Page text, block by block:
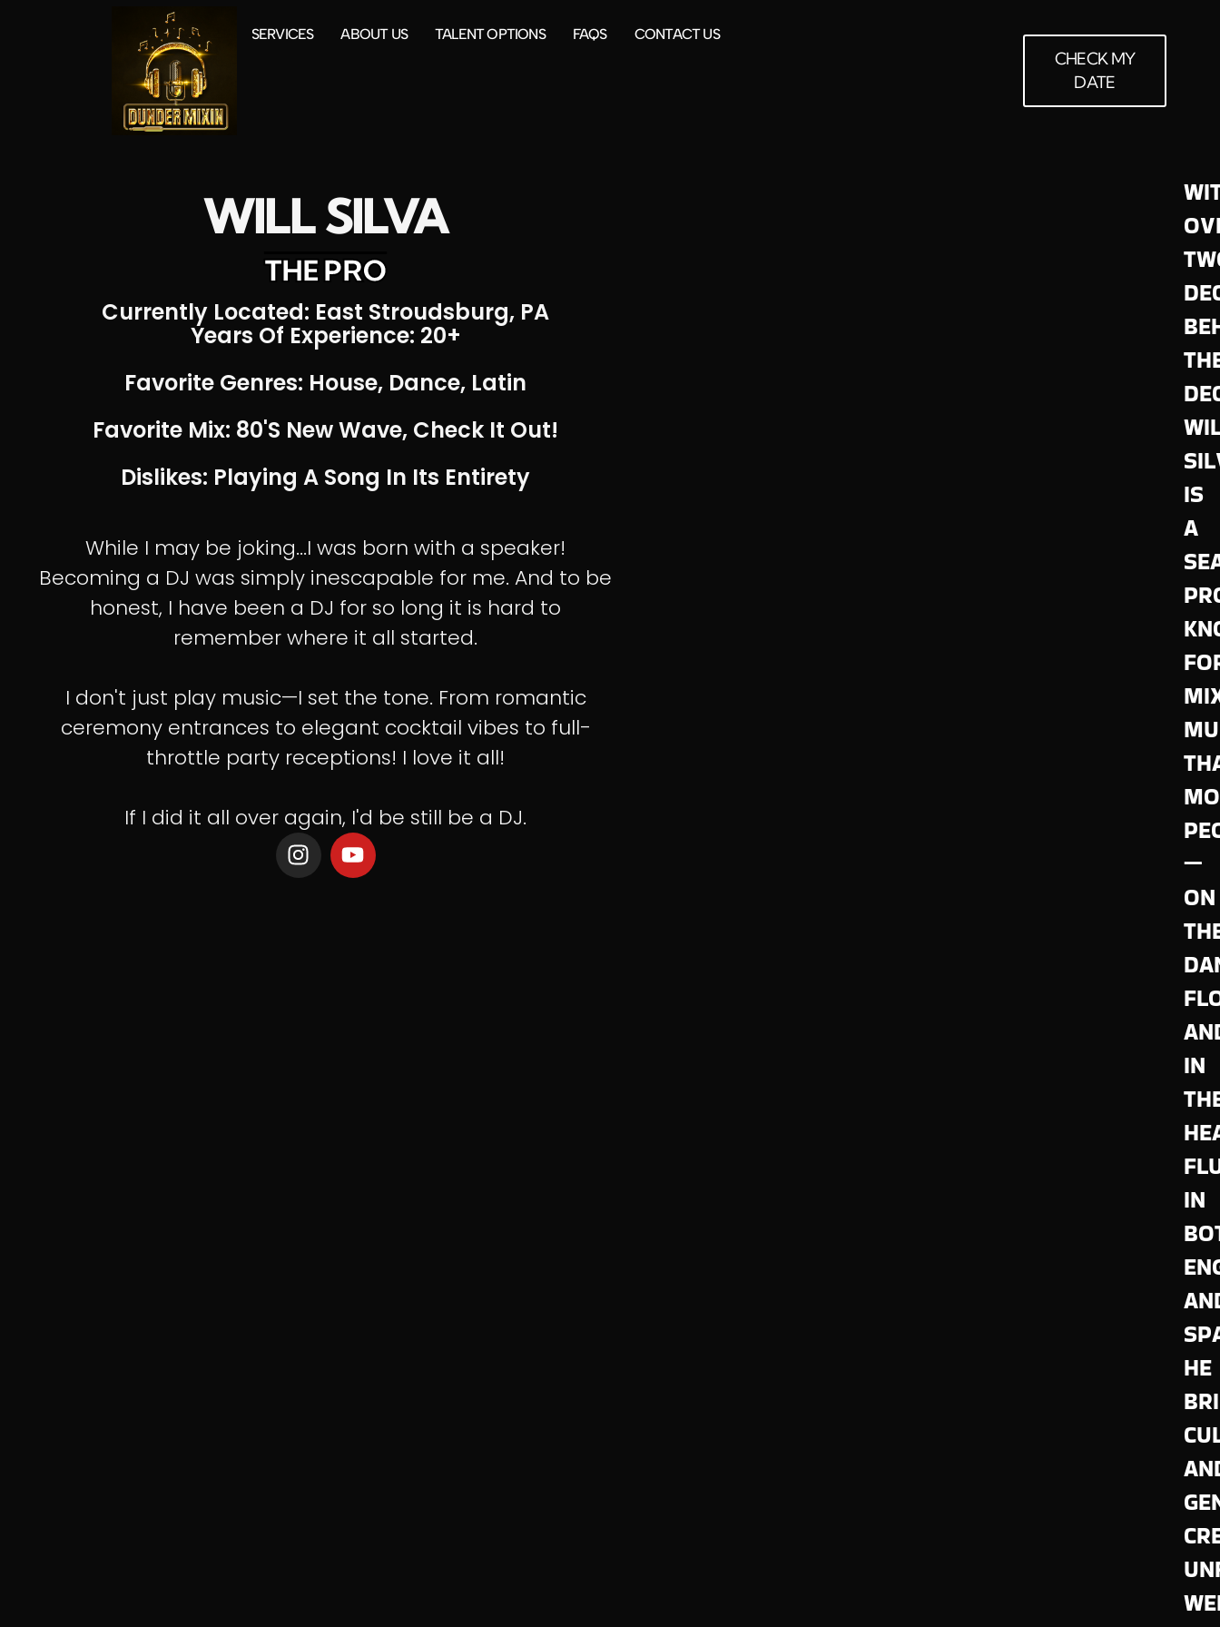
SERVICES ABOUT US TALENT OPTIONS FAQS CONTACT US
CHECK MY
DATE
WILL SILVA
THE PRO
Currently Located: East Stroudsburg, PA
Years Of Experience: 20+
Favorite Genres: House, Dance, Latin
Favorite Mix: 80's New Wave, Check It Out!
Dislikes: Playing A Song In Its Entirety
While I may be joking...I was born with a speaker!
Becoming a DJ was simply inescapable for me. And to be
honest, I have been a DJ for so long it is hard to
remember where it all started.
I don't just play music—I set the tone. From romantic
ceremony entrances to elegant cocktail vibes to full-
throttle party receptions! I love it all!
If I did it all over again, I'd be still be a DJ.
IS
A
—
ON
IN
IN
HE